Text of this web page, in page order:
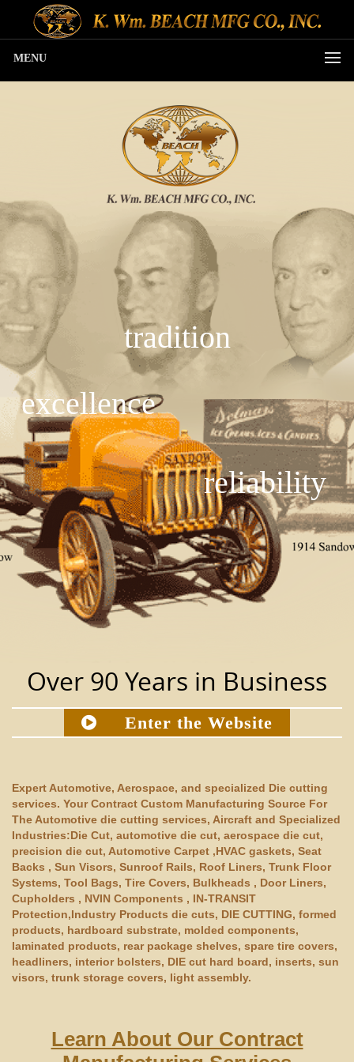
MENU
tradition
excellence
reliability
Over 90 Years in Business
Enter the Website
Expert Automotive, Aerospace, and specialized Die cutting
services. Your Contract Custom Manufacturing Source For
The Automotive die cutting services, Aircraft and Specialized
Industries:Die Cut, automotive die cut, aerospace die cut,
precision die cut, Automotive Carpet ,HVAC gaskets, Seat
Backs , Sun Visors, Sunroof Rails, Roof Liners, Trunk Floor
Systems, Tool Bags, Tire Covers, Bulkheads , Door Liners,
Cupholders , NVIN Components , IN-TRANSIT
Protection,Industry Products die cuts, DIE CUTTING, formed
products, hardboard substrate, molded components,
laminated products, rear package shelves, spare tire covers,
headliners, interior bolsters, DIE cut hard board, inserts, sun
visors, trunk storage covers, light assembly.
Learn About Our Contract